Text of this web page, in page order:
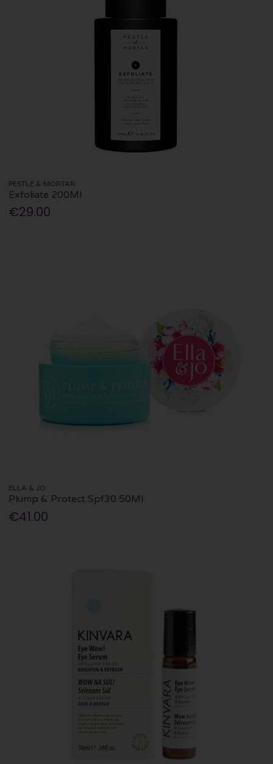
PESTLE & MORTAR
Exfoliate 200Ml
€29.00
ELLA & JO
Plump & Protect Spf30 50Ml
€41.00